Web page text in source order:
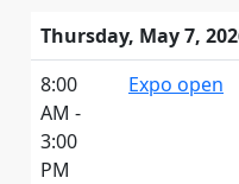
Thursday, May 7,
8:00
AM -
3:00
PM
Expo open